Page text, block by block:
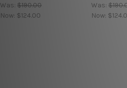
Was: $190.00
Now: $124.00
Was:
Now: